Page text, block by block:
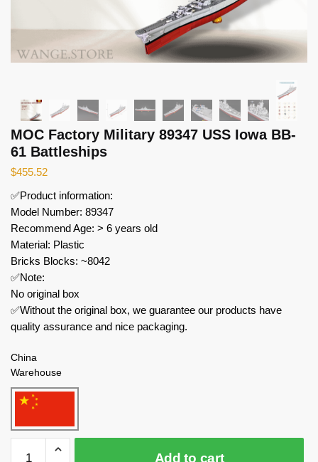
MOC Factory Military 89347 USS Iowa BB-
61 Battleships
$455.52
✅Product information:
Model Number: 89347
Recommend Age: > 6 years old
Material: Plastic
Bricks Blocks: ~8042
✅Note:
No original box
✅Without the original box, we guarantee our products have
quality assurance and nice packaging.
China
Warehouse
Add to cart